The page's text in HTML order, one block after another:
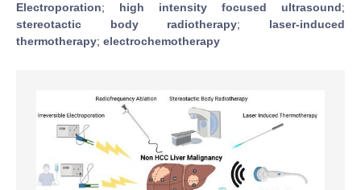
Electroporation; high intensity focused ultrasound;
stereotactic body radiotherapy; laser-induced
thermotherapy; electrochemotherapy